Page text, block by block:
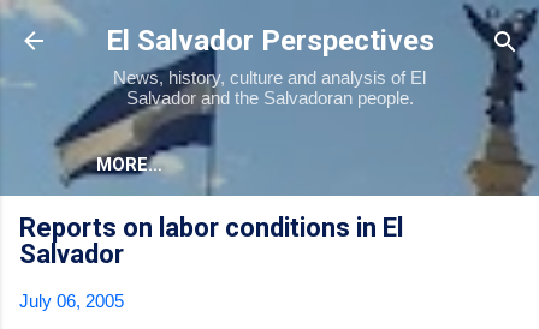
Skip to main content
El Salvador Perspectives
News, history, culture and analysis of El
Salvador and the Salvadoran people.
MORE…
Reports on labor conditions in El
Salvador
July 06, 2005